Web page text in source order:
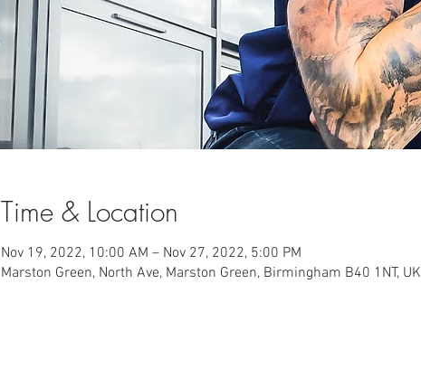
Time & Location
Nov 19, 2022, 10:00 AM – Nov 27, 2022, 5:00 PM
Marston Green, North Ave, Marston Green, Birmingham B40 1NT, UK